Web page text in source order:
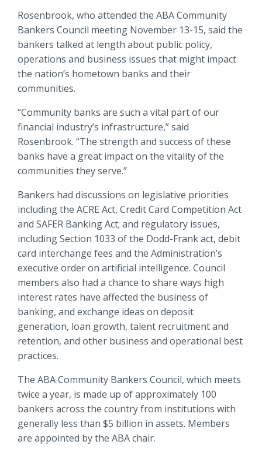
Locations
About Us
Search
Routing # 091916378
SWIFT/BIC Code #HIGAUS44
Rosenbrook, who attended the ABA Community
Bankers Council meeting November 13-15, said the
bankers talked at length about public policy,
operations and business issues that might impact
the nation’s hometown banks and their
communities.
“Community banks are such a vital part of our
financial industry’s infrastructure,” said
Rosenbrook. “The strength and success of these
banks have a great impact on the vitality of the
communities they serve.”
Bankers had discussions on legislative priorities
including the ACRE Act, Credit Card Competition Act
and SAFER Banking Act; and regulatory issues,
including Section 1033 of the Dodd-Frank act, debit
card interchange fees and the Administration’s
executive order on artificial intelligence. Council
members also had a chance to share ways high
interest rates have affected the business of
banking, and exchange ideas on deposit
generation, loan growth, talent recruitment and
retention, and other business and operational best
practices.
The ABA Community Bankers Council, which meets
twice a year, is made up of approximately 100
bankers across the country from institutions with
generally less than $5 billion in assets. Members
are appointed by the ABA chair.